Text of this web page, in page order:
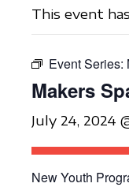
This event
Event Series:
Makers
July 24, 2024
New Youth